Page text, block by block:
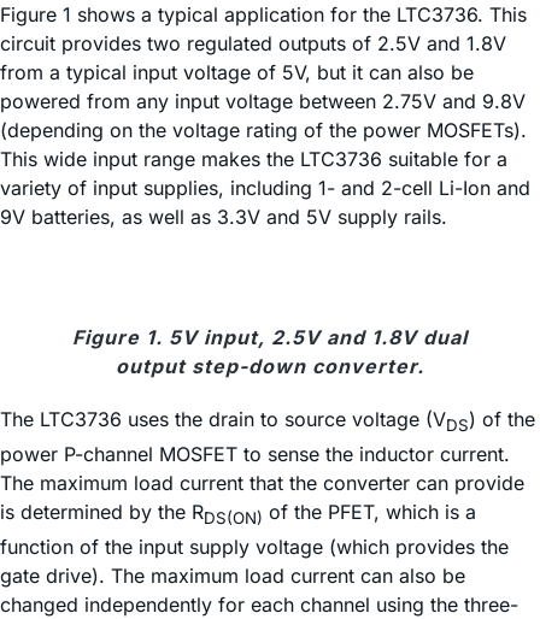
Figure 1 shows a typical application for the LTC3736. This
circuit provides two regulated outputs of 2.5V and 1.8V
from a typical input voltage of 5V, but it can also be
powered from any input voltage between 2.75V and 9.8V
(depending on the voltage rating of the power MOSFETs).
This wide input range makes the LTC3736 suitable for a
variety of input supplies, including 1- and 2-cell Li-Ion and
9V batteries, as well as 3.3V and 5V supply rails.
Figure 1. 5V input, 2.5V and 1.8V dual
output step-down converter.
The LTC3736 uses the drain to source voltage (VDS) of the
power P-channel MOSFET to sense the inductor current.
The maximum load current that the converter can provide
is determined by the RDS(ON) of the PFET, which is a
function of the input supply voltage (which provides the
gate drive). The maximum load current can also be
changed independently for each channel using the three-